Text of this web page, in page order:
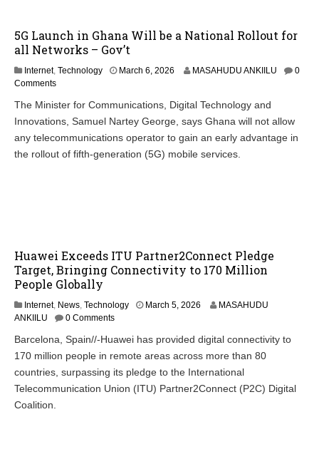
5G Launch in Ghana Will be a National Rollout for
all Networks – Gov’t
Internet, Technology March 6, 2026 MASAHUDU ANKIILU
0
Comments
The Minister for Communications, Digital Technology and
Innovations, Samuel Nartey George, says Ghana will not allow
any telecommunications operator to gain an early advantage in
the rollout of fifth-generation (5G) mobile services.
Huawei Exceeds ITU Partner2Connect Pledge
Target, Bringing Connectivity to 170 Million
People Globally
Internet, News, Technology March 5, 2026
MASAHUDU
ANKIILU
0 Comments
Barcelona, Spain//-Huawei has provided digital connectivity to
170 million people in remote areas across more than 80
countries, surpassing its pledge to the International
Telecommunication Union (ITU) Partner2Connect (P2C) Digital
Coalition.